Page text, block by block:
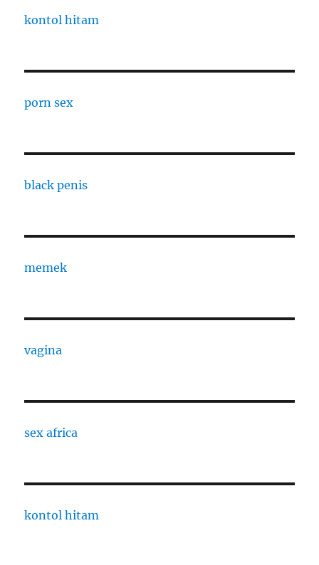
kontol hitam
porn sex
black penis
memek
vagina
sex africa
kontol hitam